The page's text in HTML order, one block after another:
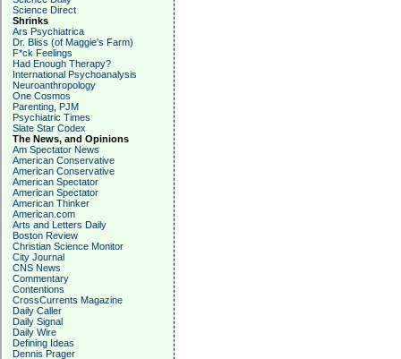
Science Direct
Shrinks
Ars Psychiatrica
Dr. Bliss (of Maggie's Farm)
F*ck Feelings
Had Enough Therapy?
International Psychoanalysis
Neuroanthropology
One Cosmos
Parenting, PJM
Psychiatric Times
Slate Star Codex
The News, and Opinions
Am Spectator News
American Conservative
American Conservative
American Spectator
American Spectator
American Thinker
American.com
Arts and Letters Daily
Boston Review
Christian Science Monitor
City Journal
CNS News
Commentary
Contentions
CrossCurrents Magazine
Daily Caller
Daily Signal
Daily Wire
Defining Ideas
Dennis Prager